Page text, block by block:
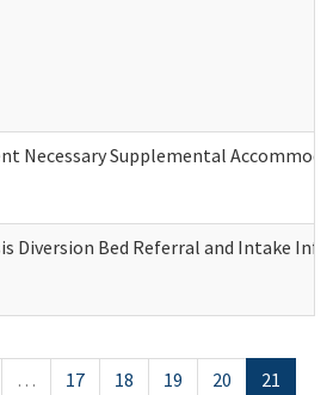
Necessary Supplemental
Diversion Bed Referral and Intake
… 17 18 19 20
21